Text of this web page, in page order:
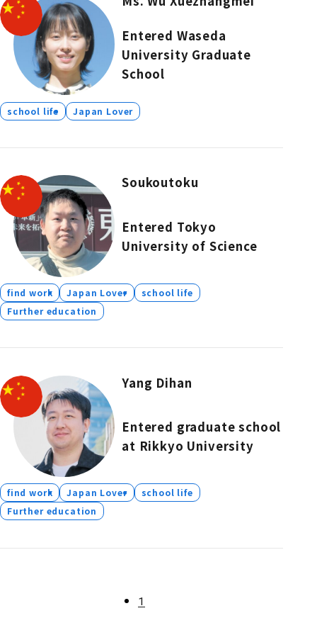
Entered Waseda
University Graduate
School
school life Japan Lover
Soukoutoku
Entered Tokyo
University of Science
find work Japan Lover
school life
Further education
Yang Dihan
Entered graduate school
at Rikkyo University
find work Japan Lover
school life
Further education
1